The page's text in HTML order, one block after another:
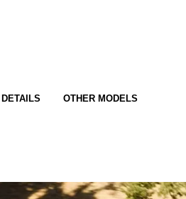
OTHER MODELS